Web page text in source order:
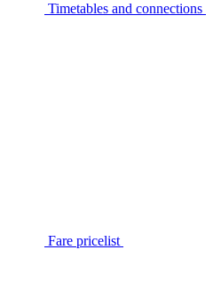
Timetables and connections
Fare pricelist